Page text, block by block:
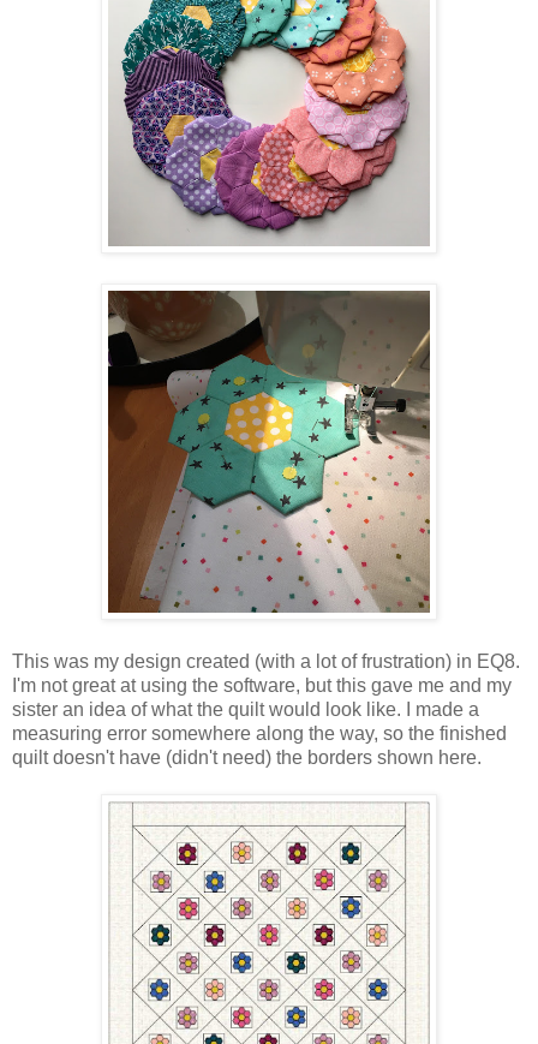
This was my design created (with a lot of frustration) in EQ8.
I'm not great at using the software, but this gave me and my
sister an idea of what the quilt would look like. I made a
measuring error somewhere along the way, so the finished
quilt doesn't have (didn't need) the borders shown here.